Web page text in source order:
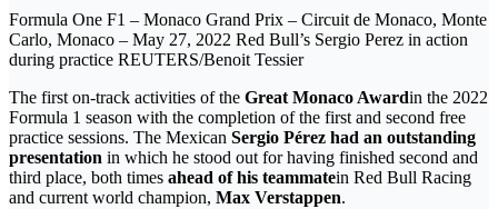
Formula One F1 – Monaco Grand Prix – Circuit de Monaco, Monte
Carlo, Monaco – May 27, 2022 Red Bull’s Sergio Perez in action
during practice REUTERS/Benoit Tessier
The first on-track activities of the Great Monaco Awardin the 2022
Formula 1 season with the completion of the first and second free
practice sessions. The Mexican Sergio Pérez had an outstanding
presentation in which he stood out for having finished second and
third place, both times ahead of his teammatein Red Bull Racing
and current world champion, Max Verstappen.